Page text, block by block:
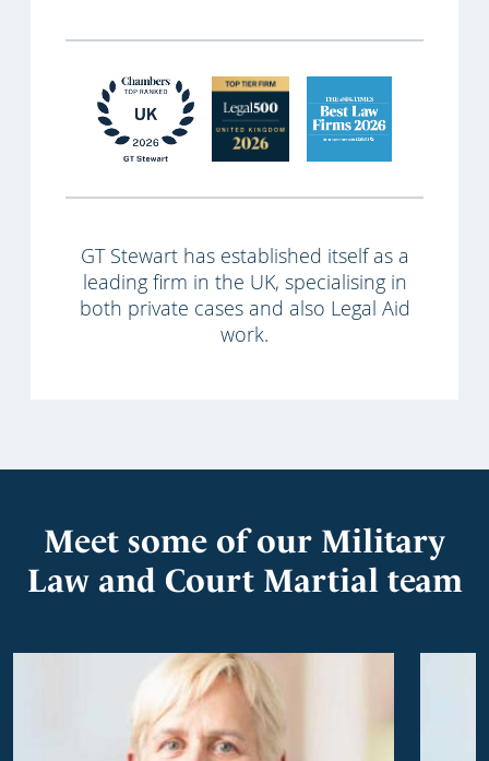
GT Stewart has established itself as a
leading firm in the UK, specialising in
both private cases and also Legal Aid
work.
Meet some of our Military
Law and Court Martial team